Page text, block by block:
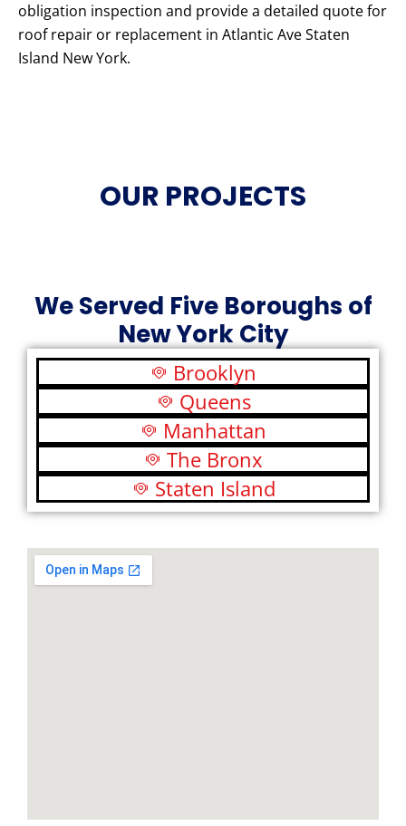
obligation inspection and provide a detailed quote for
roof repair or replacement in Atlantic Ave Staten
Island New York.
OUR PROJECTS
We Served Five Boroughs of
New York City
Brooklyn
Queens
Manhattan
The Bronx
Staten Island